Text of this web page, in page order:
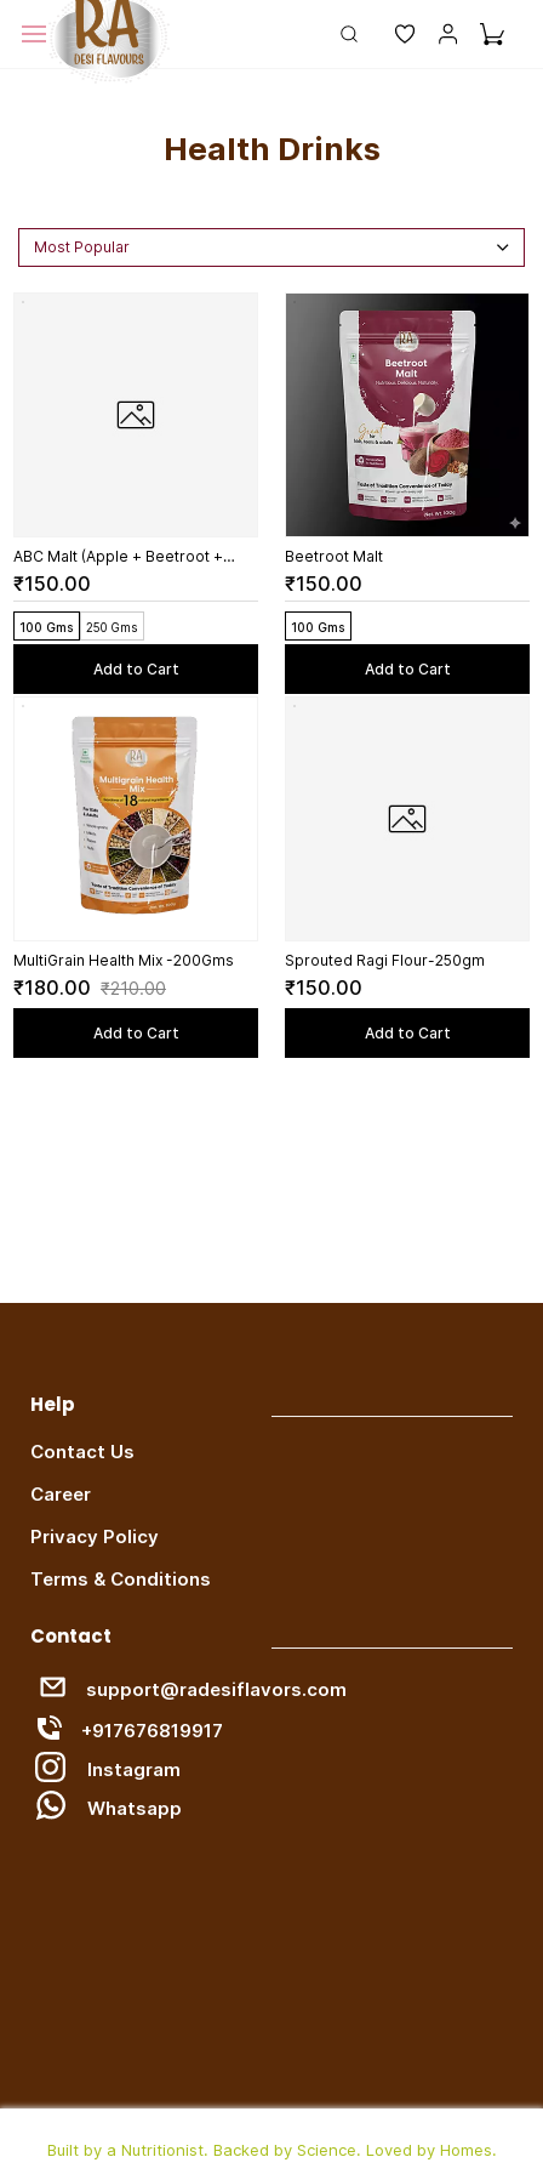
Health Drinks
Most Popular
ABC Malt (Apple + Beetroot +
Carrot)
₹150.00
100 Gms 250 Gms
Add to Cart
Beetroot Malt
₹150.00
100 Gms
Add to Cart
MultiGrain Health Mix -200Gms
₹180.00 ₹210.00
Add to Cart
Sprouted Ragi Flour-250gm
₹150.00
Add to Cart
Help
Contact Us
Career
Privacy Policy
Terms & Conditions
Contact
support@radesiflavors.com
+917676819917
Instagram
Whatsapp
Built by a Nutritionist. Backed by Science. Loved by Homes.